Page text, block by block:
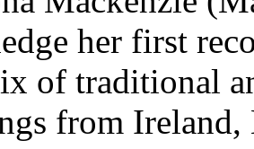
her first
of traditional
from